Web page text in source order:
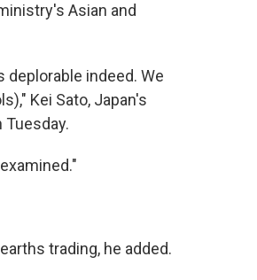
Asian and
indeed. We
Kei Sato, Japan's
trading, he added.